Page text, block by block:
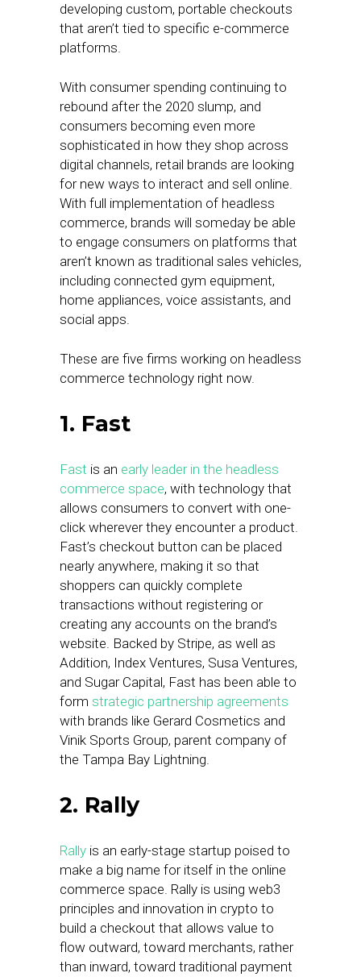
developing custom, portable checkouts
that aren’t tied to specific e-commerce
platforms.
With consumer spending continuing to
rebound after the 2020 slump, and
consumers becoming even more
sophisticated in how they shop across
digital channels, retail brands are looking
for new ways to interact and sell online.
With full implementation of headless
commerce, brands will someday be able
to engage consumers on platforms that
aren’t known as traditional sales vehicles,
including connected gym equipment,
home appliances, voice assistants, and
social apps.
These are five firms working on headless
commerce technology right now.
1. Fast
Fast is an early leader in the headless
commerce space, with technology that
allows consumers to convert with one-
click wherever they encounter a product.
Fast’s checkout button can be placed
nearly anywhere, making it so that
shoppers can quickly complete
transactions without registering or
creating any accounts on the brand’s
website. Backed by Stripe, as well as
Addition, Index Ventures, Susa Ventures,
and Sugar Capital, Fast has been able to
form strategic partnership agreements
with brands like Gerard Cosmetics and
Vinik Sports Group, parent company of
the Tampa Bay Lightning.
2. Rally
Rally is an early-stage startup poised to
make a big name for itself in the online
commerce space. Rally is using web3
principles and innovation in crypto to
build a checkout that allows value to
flow outward, toward merchants, rather
than inward, toward traditional payment